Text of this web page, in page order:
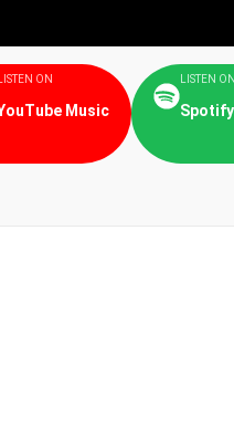
LISTEN ON
Music
LISTEN ON
Spotify